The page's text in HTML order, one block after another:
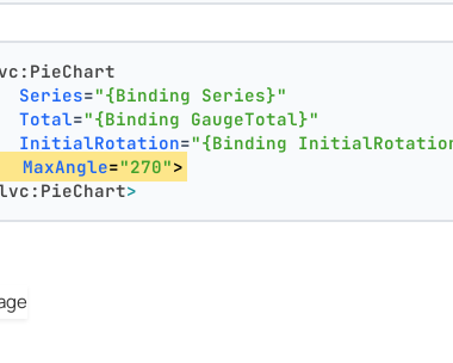
Series="{Binding Series}"
Total="{Binding GaugeTotal}"
InitialRotation="{Binding
MaxAngle="270">
>